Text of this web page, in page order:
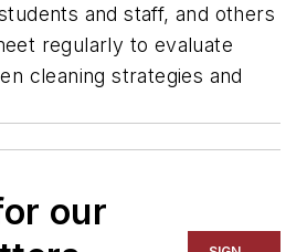
and staff, and others
regularly to evaluate
cleaning strategies and
our